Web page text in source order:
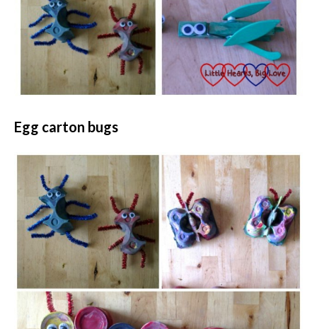
Egg carton bugs